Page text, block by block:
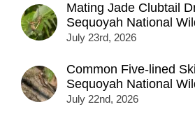
Mating Jade Clubtail
Sequoyah National
July 23rd, 2026
Common Five-lined
Sequoyah National
July 22nd, 2026